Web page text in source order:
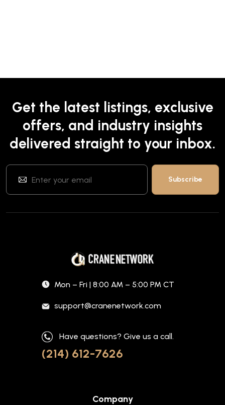
Get the latest listings, exclusive
offers, and industry insights
delivered straight to your inbox.
Mon – Fri | 8:00 AM – 5:00 PM CT
support@cranenetwork.com
Have questions? Give us a call.
(214) 612-7626
Company